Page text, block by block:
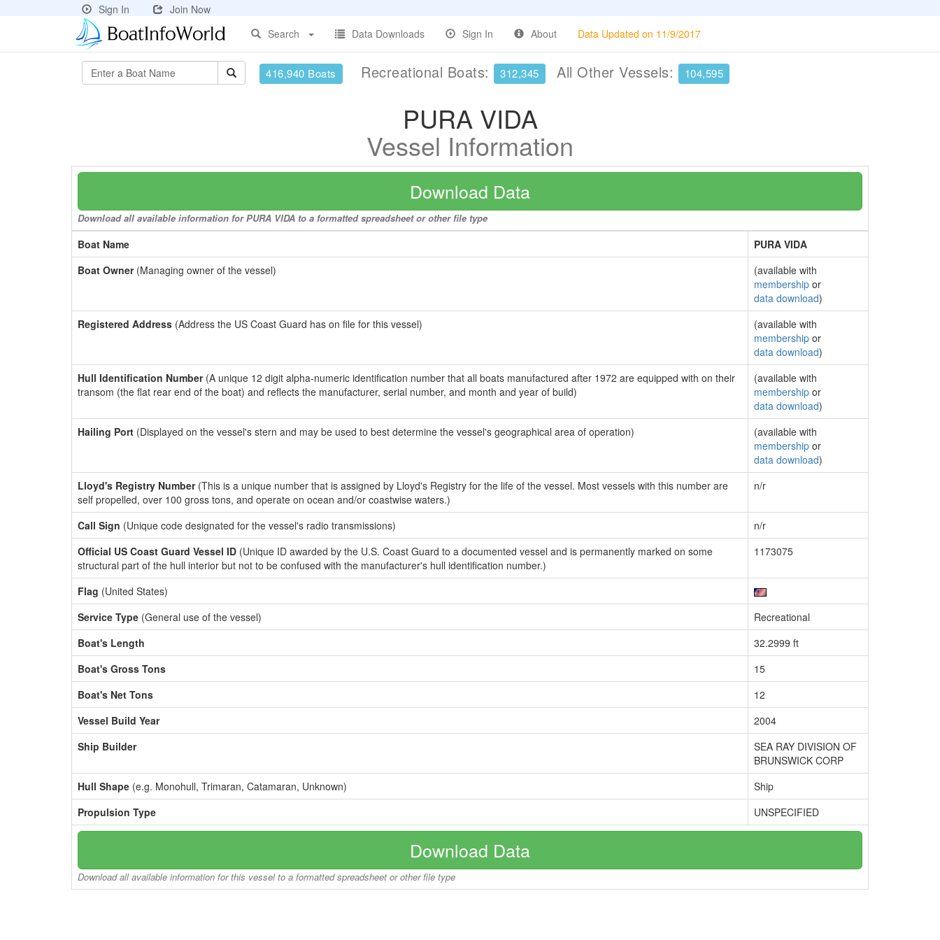
Sign In
Join Now
Search
Data Downloads Sign In About Data Updated on 11/9/2017
416,940 Boats Recreational Boats: 312,345 All Other Vessels: 104,595
PURA VIDA
Vessel Information
Download Data
Download all available information for PURA VIDA to a formatted spreadsheet or other file type
Boat Name
PURA VIDA
Boat Owner(Managing owner of the vessel)
(available with
membership or
data download)
Registered Address (Address the US Coast Guard has on file for this vessel)
(available with
membership or
data download)
Hull Identification Number(A unique 12 digit alpha-numeric identification number that all boats manufactured after 1972 are equipped with on their
transom (the flat rear end of the boat) and reflects the manufacturer, serial number, and month and year of build)
(available with
membership or
data download)
Hailing Port (Displayed on the vessel's stern and may be used to best determine the vessel's geographical area of operation)
(available with
membership or
data download)
Lloyd's Registry Number(This is a unique number that is assigned by Lloyd's Registry for the life of the vessel. Most vessels with this number are
self propelled, over 100 gross tons, and operate on ocean and/or coastwise waters.)
n/r
Call Sign (Unique code designated for the vessel's radio transmissions)
n/r
Official US Coast Guard Vessel ID (Unique ID awarded by the U.S. Coast Guard to a documented vessel and is permanently marked on some
structural part of the hull interior but not to be confused with the manufacturer's hull identification number.)
1173075
Flag (United States)
Service Type (General use of the vessel)
Recreational
Boat's Length
32.2999 ft
Boat's Gross Tons
15
Boat's Net Tons
12
Vessel Build Year
2004
Ship Builder
SEA RAY DIVISION OF
BRUNSWICK CORP
Hull Shape (e.g. Monohull, Trimaran, Catamaran, Unknown)
Ship
Propulsion Type
UNSPECIFIED
Download Data
Download all available information for this vessel to a formatted spreadsheet or other file type